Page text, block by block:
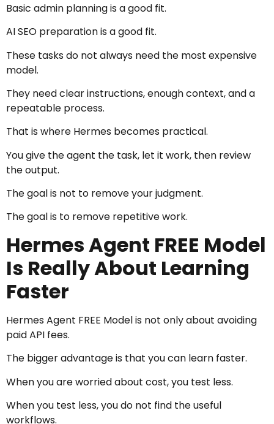
Basic admin planning is a good fit.
AI SEO preparation is a good fit.
These tasks do not always need the most expensive
model.
They need clear instructions, enough context, and a
repeatable process.
That is where Hermes becomes practical.
You give the agent the task, let it work, then review
the output.
The goal is not to remove your judgment.
The goal is to remove repetitive work.
Hermes Agent FREE Model
Is Really About Learning
Faster
Hermes Agent FREE Model is not only about avoiding
paid API fees.
The bigger advantage is that you can learn faster.
When you are worried about cost, you test less.
When you test less, you do not find the useful
workflows.